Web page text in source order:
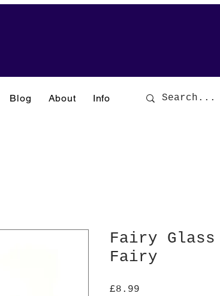
Blog About Info
Fairy Glass
Fairy
£8.99